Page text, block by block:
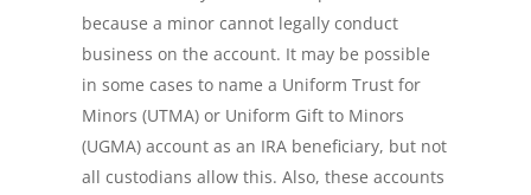
because a minor cannot legally conduct
business on the account. It may be possible
in some cases to name a Uniform Trust for
Minors (UTMA) or Uniform Gift to Minors
(UGMA) account as an IRA beneficiary, but not
all custodians allow this. Also, these accounts